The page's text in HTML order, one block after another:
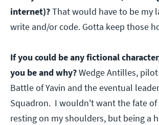
internet)?That would have to be my
write and/or code. Gotta keep those
If you could be any fictional
you be and why?Wedge Antilles,
Battle of Yavin and the eventual
Squadron. I wouldn't want the fate of
resting on my shoulders, but being a